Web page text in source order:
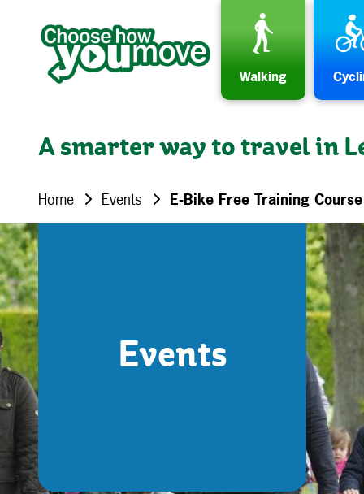
Skip to content
Walking
A smarter way to travel in
Home Events E-Bike Free Training
Events